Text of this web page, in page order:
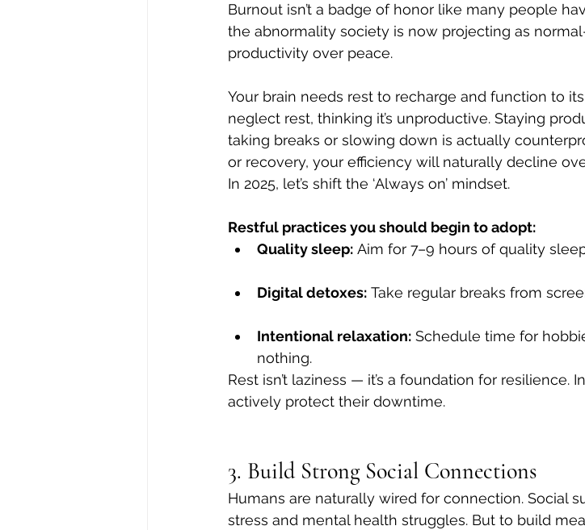
Burnout isn’t a badge of honor like many people
the abnormality society is now projecting as
productivity over peace.
Your brain needs rest to recharge and function to
neglect rest, thinking it’s unproductive. Staying
taking breaks or slowing down is actually
or recovery, your efficiency will naturally decline
In 2025, let’s shift the ‘Always on’ mindset.
Restful practices you should begin to adopt:
Quality sleep: Aim for 7–9 hours of quality
Digital detoxes: Take regular breaks from
Intentional relaxation: Schedule time for
nothing.
Rest isn’t laziness — it’s a foundation for
actively protect their downtime.
3. Build Strong Social Connections
Humans are naturally wired for connection. Social
stress and mental health struggles. But to build